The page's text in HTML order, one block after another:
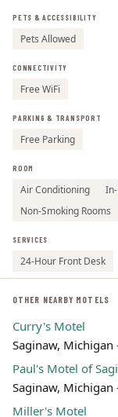
PETS & ACCESSIBILITY
Pets Allowed
CONNECTIVITY
Free WiFi
PARKING & TRANSPORT
Free Parking
ROOM
Air Conditioning
Non-Smoking Rooms
SERVICES
24-Hour Front Desk
OTHER NEARBY MOTELS
Curry's Motel
Saginaw,
Paul's Motel of
Saginaw,
Miller's Motel